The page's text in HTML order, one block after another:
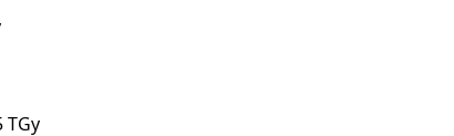
TGy